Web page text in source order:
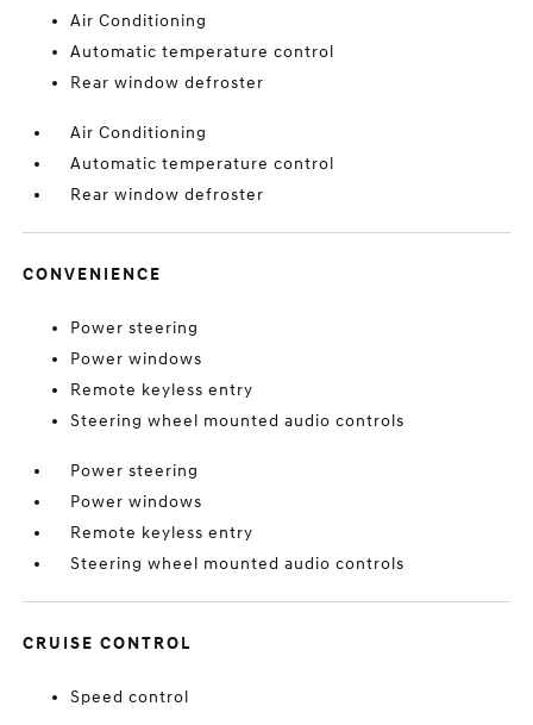
Air Conditioning
Automatic temperature control
Rear window defroster
Air Conditioning
Automatic temperature control
Rear window defroster
CONVENIENCE
Power steering
Power windows
Remote keyless entry
Steering wheel mounted audio controls
Power steering
Power windows
Remote keyless entry
Steering wheel mounted audio controls
CRUISE CONTROL
Speed control